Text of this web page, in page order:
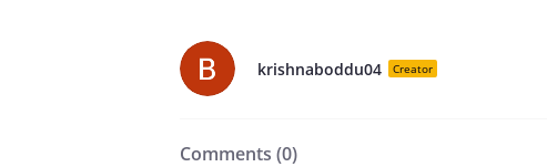
krishnaboddu04 Creator
Comments (0)